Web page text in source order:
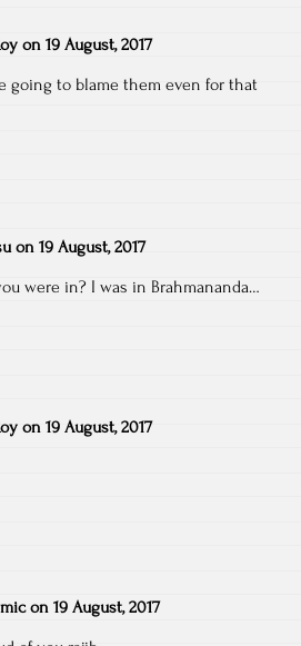
on 19 August, 2017
going to blame them even for that
on 19 August, 2017
were in? I was in Brahmananda…
on 19 August, 2017
on 19 August, 2017